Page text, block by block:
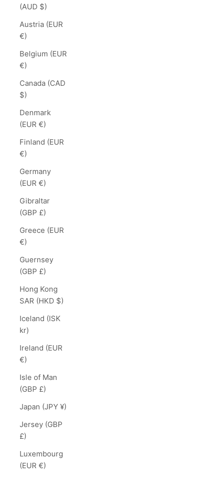
(AUD $)
Austria (EUR
€)
Belgium (EUR
€)
Canada (CAD
$)
Denmark
(EUR €)
Finland (EUR
€)
Germany
(EUR €)
Gibraltar
(GBP £)
Greece (EUR
€)
Guernsey
(GBP £)
Hong Kong
SAR (HKD $)
Iceland (ISK
kr)
Ireland (EUR
€)
Isle of Man
(GBP £)
Japan (JPY ¥)
Jersey (GBP
£)
Luxembourg
(EUR €)